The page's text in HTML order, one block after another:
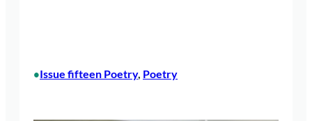
•Issue fifteen Poetry, Poetry